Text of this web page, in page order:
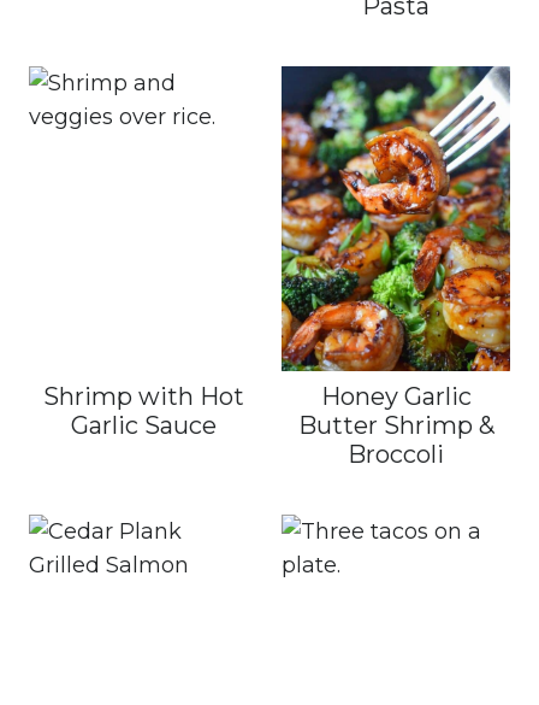
Pasta
Shrimp with Hot
Garlic Sauce
Honey Garlic
Butter Shrimp &
Broccoli